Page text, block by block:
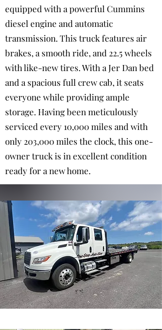
equipped with a powerful Cummins
diesel engine and automatic
transmission. This truck features air
brakes, a smooth ride, and 22.5 wheels
with like-new tires. With a Jer Dan bed
and a spacious full crew cab, it seats
everyone while providing ample
storage. Having been meticulously
serviced every 10,000 miles and with
only 203,000 miles the clock, this one-
owner truck is in excellent condition
ready for a new home.